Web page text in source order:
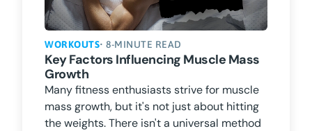
WORKOUTS• 8-MINUTE READ
Key Factors Influencing Muscle Mass
Growth
Many fitness enthusiasts strive for muscle
mass growth, but it's not just about hitting
the weights. There isn't a universal method